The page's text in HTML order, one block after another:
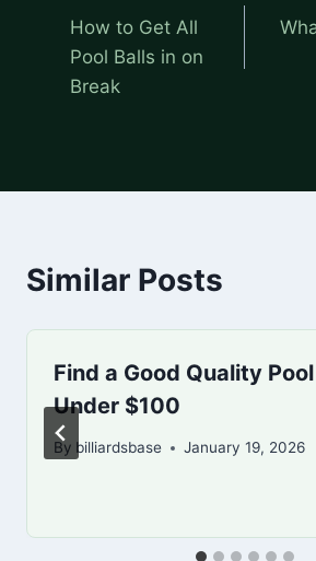
navigation
How to Get All
Pool Balls in on
Break
Similar Posts
Find a Good Quality
Under $100
By billiardsbase January 19, 2026